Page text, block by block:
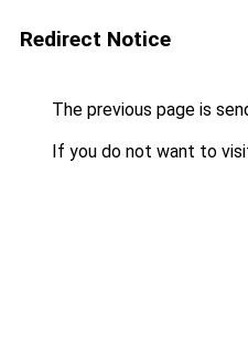
Redirect Notice
The previous page is
If you do not want to